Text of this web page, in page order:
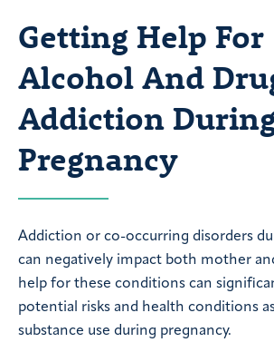
Getting Help For
Alcohol And
Addiction
Pregnancy
Addiction or co-occurring disorders
can negatively impact both mother
help for these conditions can
potential risks and health conditions
substance use during pregnancy.